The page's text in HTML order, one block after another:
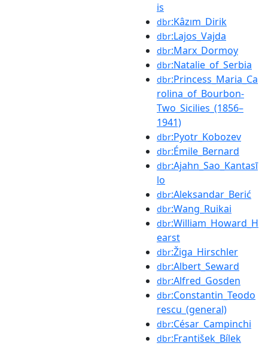
is
dbr:Kâzım_Dirik
dbr:Lajos_Vajda
dbr:Marx_Dormoy
dbr:Natalie_of_Serbia
dbr:Princess_Maria_Ca
rolina_of_Bourbon-
Two_Sicilies_(1856–
1941)
dbr:Pyotr_Kobozev
dbr:Émile_Bernard
dbr:Ajahn_Sao_Kantasī
lo
dbr:Aleksandar_Berić
dbr:Wang_Ruikai
dbr:William_Howard_H
earst
dbr:Žiga_Hirschler
dbr:Albert_Seward
dbr:Alfred_Gosden
dbr:Constantin_Teodo
rescu_(general)
dbr:César_Campinchi
dbr:František_Bílek